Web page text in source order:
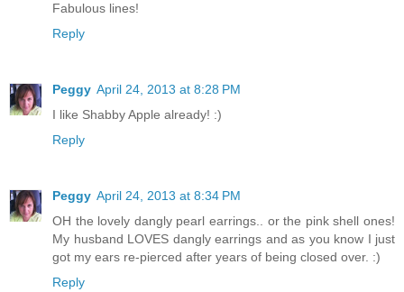
Fabulous lines!
Reply
Peggy April 24, 2013 at 8:28 PM
I like Shabby Apple already! :)
Reply
Peggy April 24, 2013 at 8:34 PM
OH the lovely dangly pearl earrings.. or the pink shell ones!
My husband LOVES dangly earrings and as you know I just
got my ears re-pierced after years of being closed over. :)
Reply